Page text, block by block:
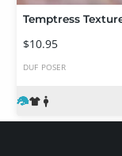
Temptress
$10.95
DUF POSER